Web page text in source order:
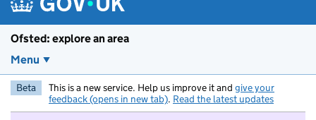
Ofsted: explore an area
Menu
Beta This is a new service. Help us improve it and give your
feedback (opens in new tab). Read the latest updates